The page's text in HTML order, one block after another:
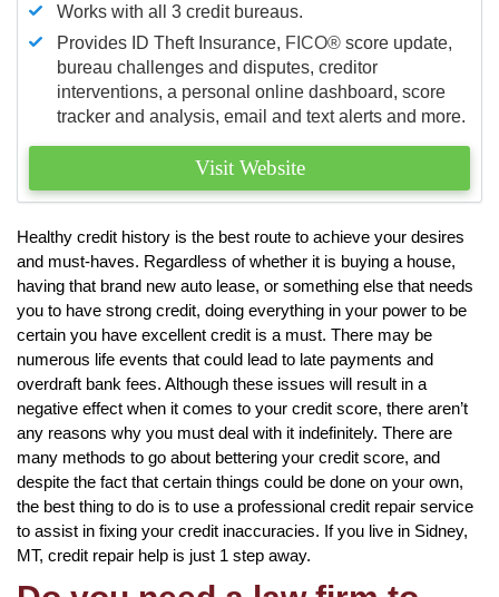
Works with all 3 credit bureaus.
Provides ID Theft Insurance, FICO® score update,
bureau challenges and disputes, creditor
interventions, a personal online dashboard, score
tracker and analysis, email and text alerts and more.
Visit Website
Healthy credit history is the best route to achieve your desires
and must-haves. Regardless of whether it is buying a house,
having that brand new auto lease, or something else that needs
you to have strong credit, doing everything in your power to be
certain you have excellent credit is a must. There may be
numerous life events that could lead to late payments and
overdraft bank fees. Although these issues will result in a
negative effect when it comes to your credit score, there aren’t
any reasons why you must deal with it indefinitely. There are
many methods to go about bettering your credit score, and
despite the fact that certain things could be done on your own,
the best thing to do is to use a professional credit repair service
to assist in fixing your credit inaccuracies. If you live in Sidney,
MT, credit repair help is just 1 step away.